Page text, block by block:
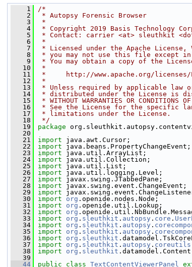
    1
/*
    2
* Autopsy Forensic Browser
    3
*
    4
* Copyright 2019 Basis Technology
    5
* Contact: carrier <at> sleuthkit
    6
*
    7
* Licensed under the Apache
    8
* you may not use this file except in
    9
* You may obtain a copy of the
   10
*
   11
*     http://www.apache.org/licenses/
   12
*
   13
* Unless required by applicable law
   14
* distributed under the License is
   15
* WITHOUT WARRANTIES OR
   16
* See the License for the specific
   17
* limitations under the License.
   18
*/
   19
package
   20
   21
import java.awt.Cursor;
   22
import java.beans.PropertyChangeEvent;
   23
import java.util.ArrayList;
   24
import java.util.Collection;
   25
import java.util.List;
   26
import java.util.logging.Level;
   27
import javax.swing.JTabbedPane;
   28
import javax.swing.event.ChangeEvent;
   29
import
   30
import org .openide.nodes.Node;
   31
import org .openide.util.Lookup;
   32
import org
   33
import org . sleuthkit . autopsy . core .
   34
import org . sleuthkit . autopsy .
   35
import org . sleuthkit . autopsy .
   36
import org . sleuthkit
   37
import org . sleuthkit . autopsy . coreutils
   38
import org . sleuthkit
   39
   44
public class TextContentViewerPanel